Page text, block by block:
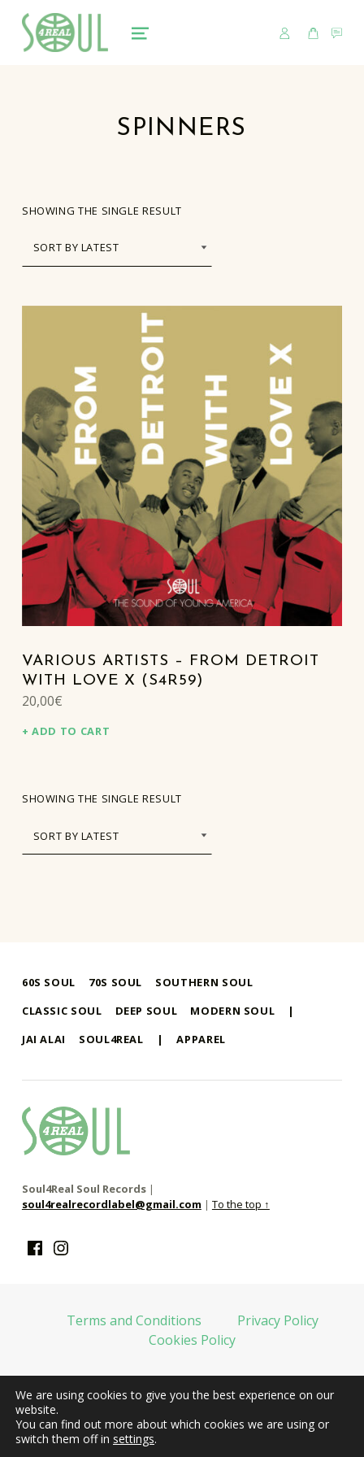
soul4real
SOUL RECORDS
MENU
USER CART
SPINNERS
SHOWING THE SINGLE RESULT
VARIOUS ARTISTS – FROM DETROIT
WITH LOVE X (S4R59)
20,00€
ADD TO CART
SHOWING THE SINGLE RESULT
60S SOUL 70S SOUL
SOUTHERN SOUL
CLASSIC SOUL
DEEP SOUL MODERN SOUL
|
JAI ALAI
SOUL4REAL | APPAREL
soul4real
SOUL RECORDS
Soul4Real Soul Records |
soul4realrecordlabel@gmail.com | To the top ↑
FacebookInstagram
We are using cookies to give you the best experience on our
website.
You can find out more about which cookies we are using or
switch them off in settings.
Terms and Conditions
Privacy Policy
Cookies Policy
web financiada por la Unión Europea-Next Generation EU